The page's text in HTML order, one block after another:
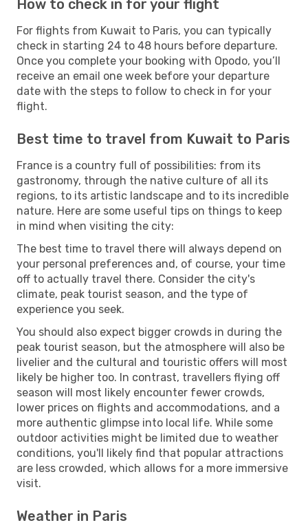
How to check in for your flight
For flights from Kuwait to Paris, you can typically
check in starting 24 to 48 hours before departure.
Once you complete your booking with Opodo, you’ll
receive an email one week before your departure
date with the steps to follow to check in for your
flight.
Best time to travel from Kuwait to Paris
France is a country full of possibilities: from its
gastronomy, through the native culture of all its
regions, to its artistic landscape and to its incredible
nature. Here are some useful tips on things to keep
in mind when visiting the city:
The best time to travel there will always depend on
your personal preferences and, of course, your time
off to actually travel there. Consider the city's
climate, peak tourist season, and the type of
experience you seek.
You should also expect bigger crowds in during the
peak tourist season, but the atmosphere will also be
livelier and the cultural and touristic offers will most
likely be higher too. In contrast, travellers flying off
season will most likely encounter fewer crowds,
lower prices on flights and accommodations, and a
more authentic glimpse into local life. While some
outdoor activities might be limited due to weather
conditions, you'll likely find that popular attractions
are less crowded, which allows for a more immersive
visit.
Weather in Paris